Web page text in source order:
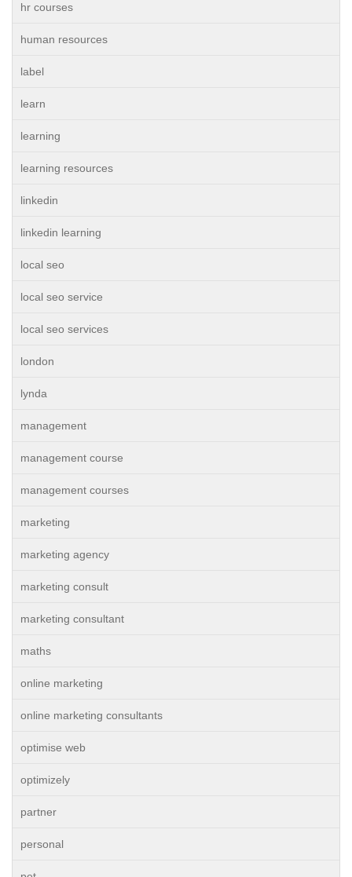
hr courses
human resources
label
learn
learning
learning resources
linkedin
linkedin learning
local seo
local seo service
local seo services
london
lynda
management
management course
management courses
marketing
marketing agency
marketing consult
marketing consultant
maths
online marketing
online marketing consultants
optimise web
optimizely
partner
personal